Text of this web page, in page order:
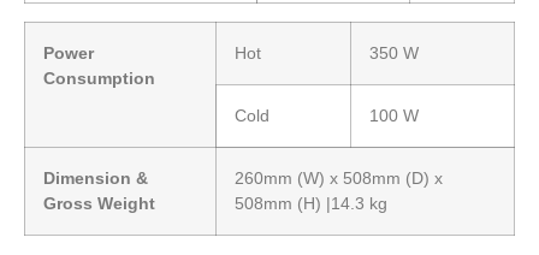
Power
Consumption
Hot 350 W
Cold 100 W
Dimension &
Gross Weight
260mm (W) x 508mm (D) x
508mm (H) |14.3 kg